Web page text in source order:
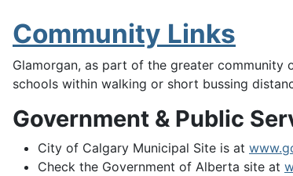
Community Links
Glamorgan, as part of the greater community
schools within walking or short bussing
Government & Public
City of Calgary Municipal Site is at
Check the Government of Alberta site at